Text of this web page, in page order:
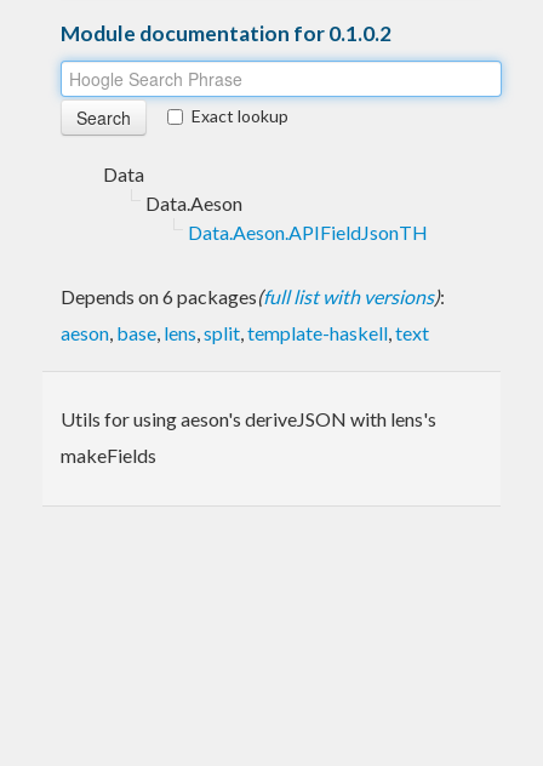
Module documentation for 0.1.0.2
Exact lookup
Data
Data.Aeson
Data.Aeson.APIFieldJsonTH
Depends on 6 packages(full list with versions):
aeson, base, lens,split,template-haskell,text
Utils for using aeson's deriveJSON with lens's
makeFields